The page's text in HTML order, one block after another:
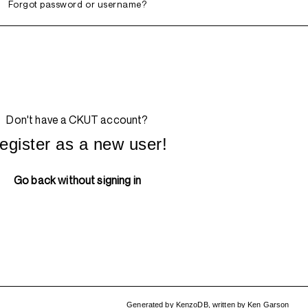
Forgot password or username?
Don't have a CKUT account?
as a new user!
Go back without signing in
Generated by KenzoDB, written byKen Garson